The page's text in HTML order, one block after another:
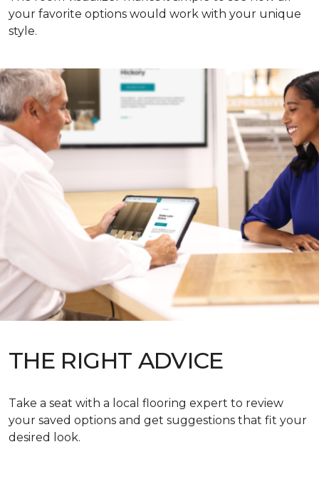
your favorite options would work with your unique
style.
THE RIGHT ADVICE
Take a seat with a local flooring expert to review
your saved options and get suggestions that fit your
desired look.